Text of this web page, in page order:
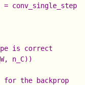
is correct
n_C))
for the backprop